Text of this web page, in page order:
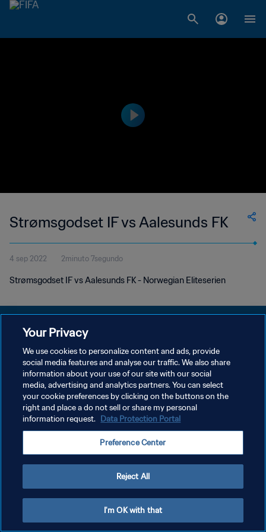
Strømsgodset IF vs Aalesunds FK
4 sep 2022 2minuto 7segundo
Strømsgodset IF vs Aalesunds FK - Norwegian Eliteserien
POLÍTICA DE PRIVACIDAD
TÉRMINOS DE SERVICIO
AJUSTAR LA CONFIGURACIÓN DE LAS COOKIES
Copyright © 1994 - 2026 FIFA. Todos los derechos reservados.
Your Privacy
We use cookies to personalize content and ads, provide
social media features and analyse our traffic. We also share
information about your use of our site with our social
media, advertising and analytics partners. You can select
your cookie preferences by clicking on the buttons on the
right and place a do not sell or share my personal
information request. Data Protection Portal
Preference Center
Reject All
I'm OK with that